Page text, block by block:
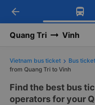
Get
Get the
-30k/
arrow_back
Quang Tri Vinh
Vietnam bus ticket Bus
from Quang Tri to Vinh
Find the best bus
operators for your